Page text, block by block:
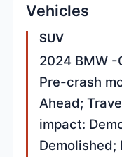
Vehicles
SUV
2024 BMW -
Pre-crash
Ahead;
impact:
Demolished;